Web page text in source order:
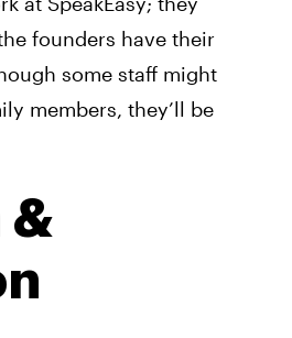
founders have their
some staff might
members, they’ll be
&